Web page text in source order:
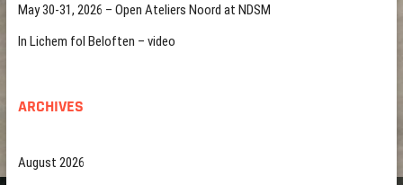
May 30-31, 2026 – Open Ateliers Noord at NDSM
In Lichem fol Beloften – video
ARCHIVES
August 2026